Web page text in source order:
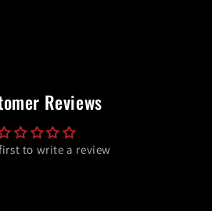
Reviews
to write a review